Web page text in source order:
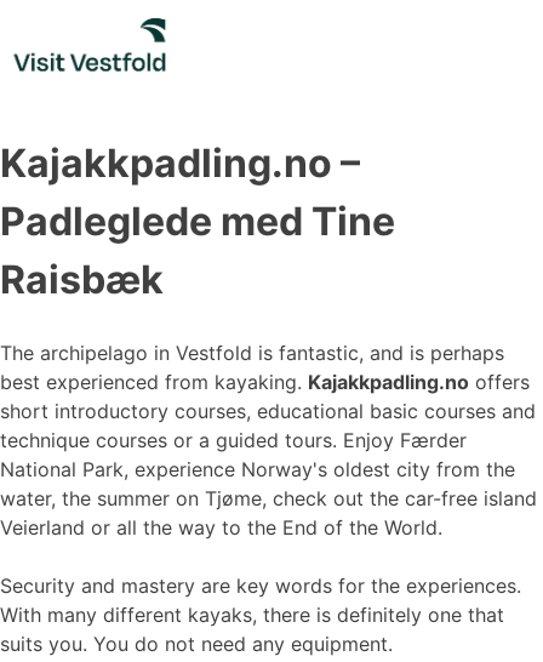
content
Kajakkpadling.no –
Padleglede med Tine
Raisbæk
The archipelago in Vestfold is fantastic, and is perhaps
best experienced from kayaking. Kajakkpadling.no offers
short introductory courses, educational basic courses and
technique courses or a guided tours. Enjoy Færder
National Park, experience Norway's oldest city from the
water, the summer on Tjøme, check out the car-free island
Veierland or all the way to the End of the World.
Security and mastery are key words for the experiences.
With many different kayaks, there is definitely one that
suits you. You do not need any equipment.